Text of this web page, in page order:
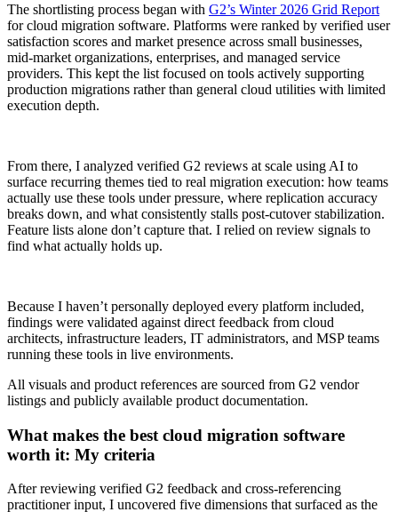
The shortlisting process began with G2’s Winter 2026 Grid Report
for cloud migration software. Platforms were ranked by verified user
satisfaction scores and market presence across small businesses,
mid-market organizations, enterprises, and managed service
providers. This kept the list focused on tools actively supporting
production migrations rather than general cloud utilities with limited
execution depth.
From there, I analyzed verified G2 reviews at scale using AI to
surface recurring themes tied to real migration execution: how teams
actually use these tools under pressure, where replication accuracy
breaks down, and what consistently stalls post-cutover stabilization.
Feature lists alone don’t capture that. I relied on review signals to
find what actually holds up.
Because I haven’t personally deployed every platform included,
findings were validated against direct feedback from cloud
architects, infrastructure leaders, IT administrators, and MSP teams
running these tools in live environments.
All visuals and product references are sourced from G2 vendor
listings and publicly available product documentation.
What makes the best cloud migration software
worth it: My criteria
After reviewing verified G2 feedback and cross-referencing
practitioner input, I uncovered five dimensions that surfaced as the